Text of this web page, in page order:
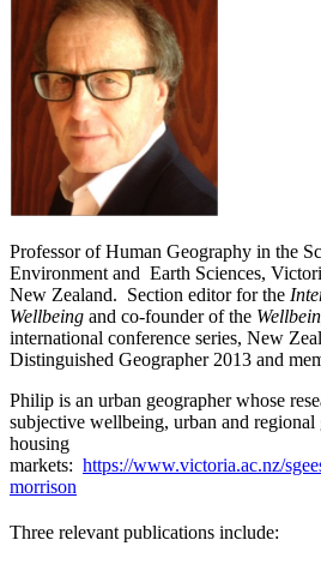
Professor of Human Geography in the
Environment and Earth Sciences,
New Zealand. Section editor for the
Wellbeing and co-founder of the
international conference series, New
Distinguished Geographer 2013 and
Philip is an urban geographer whose
subjective wellbeing, urban and
housing
markets: https://www.victoria.ac.nz/
morrison
Three relevant publications include: